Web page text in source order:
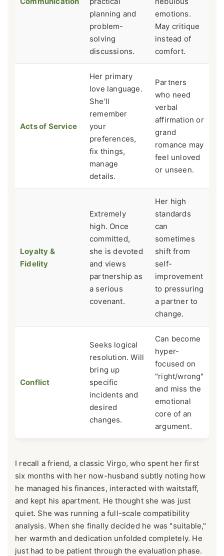
planning and
problem-
solving
discussions.
emotions.
May critique
instead of
comfort.
Acts of Service
Her primary
love language.
She'll
remember
your
preferences,
fix things,
manage
details.
Partners
who need
verbal
affirmation or
grand
romance may
feel unloved
or unseen.
Loyalty &
Fidelity
Extremely
high. Once
committed,
she is devoted
and views
partnership as
a serious
covenant.
Her high
standards
can
sometimes
shift from
self-
improvement
to pressuring
a partner to
change.
Conflict
Seeks logical
resolution. Will
bring up
specific
incidents and
desired
changes.
Can become
hyper-
focused on
"right/wrong"
and miss the
emotional
core of an
argument.
I recall a friend, a classic Virgo, who spent her first
six months with her now-husband subtly noting how
he managed his finances, interacted with waitstaff,
and kept his apartment. He thought she was just
quiet. She was running a full-scale compatibility
analysis. When she finally decided he was "suitable,"
her warmth and dedication unfolded completely. He
just had to be patient through the evaluation phase.